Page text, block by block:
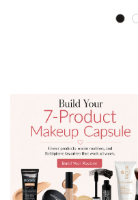
COMPARE